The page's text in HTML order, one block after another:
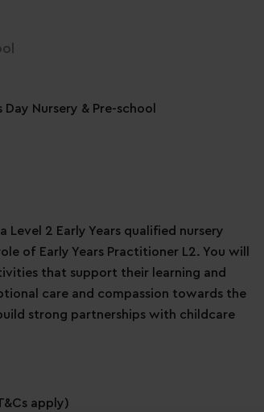
Nursery & Pre-school
Level 2 Early Years qualified nursery
of Early Years Practitioner L2. You will
that support their learning and
care and compassion towards the
strong partnerships with childcare
apply)